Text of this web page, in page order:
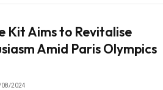
Kit Aims to Revitalise
Amid Paris Olympics
08/2024